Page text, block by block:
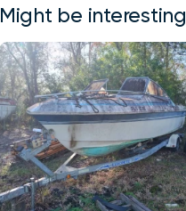
Might be interesting